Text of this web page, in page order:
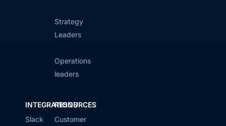
Strategy
Leaders
Operations
leaders
INTEGRATIONS
Slack
RESOURCES
Customer